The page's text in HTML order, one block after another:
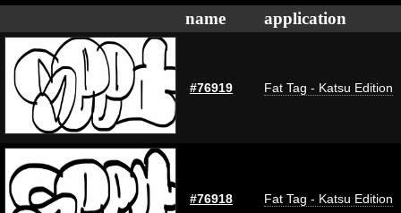
name application
#76919 Fat Tag - Katsu Edition
#76918 Fat Tag - Katsu Edition